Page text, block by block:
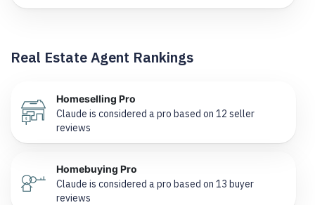
Real Estate Agent Rankings
Homeselling Pro
Claude is considered a pro based on 12 seller
reviews
Homebuying Pro
Claude is considered a pro based on 13 buyer
reviews